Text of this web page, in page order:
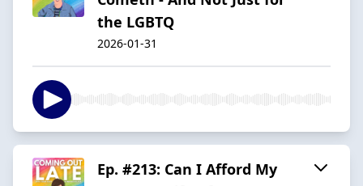
the LGBTQ
2026-01-31
Ep. #213: Can I Afford My